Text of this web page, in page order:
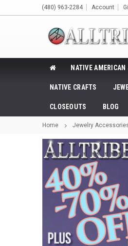
(480) 963-2284 Account
NATIVE AMERICAN
NATIVE CRAFTS
CLOSEOUTS BLOG
Home Jewelry